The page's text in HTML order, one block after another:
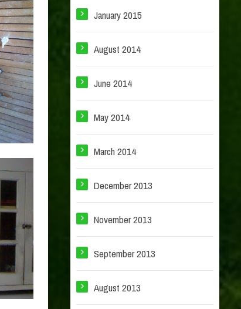
January 2015
August 2014
June 2014
May 2014
March 2014
December 2013
November 2013
September 2013
August 2013